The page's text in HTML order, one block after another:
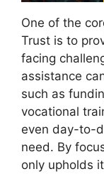
One of the
Trust is to
facing
assistance
such as
vocational
even day-to-
need. By
only upholds